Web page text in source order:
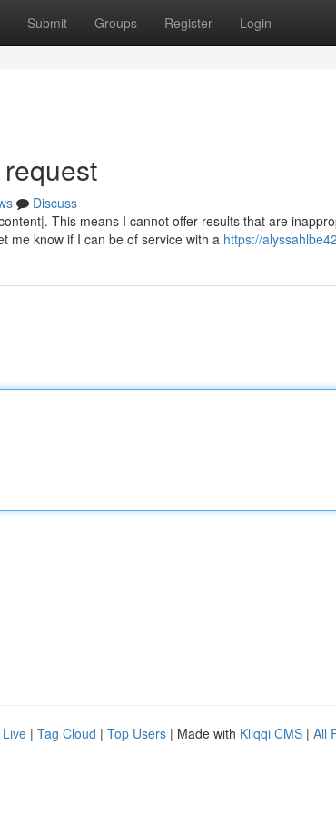
Submit Groups Register Login
Discuss
This means I cannot offer results that are
me know if I can be of service with a https://
Live | Tag Cloud | Top Users | Made with Kliqqi CMS | All